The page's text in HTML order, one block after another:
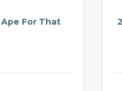
For That